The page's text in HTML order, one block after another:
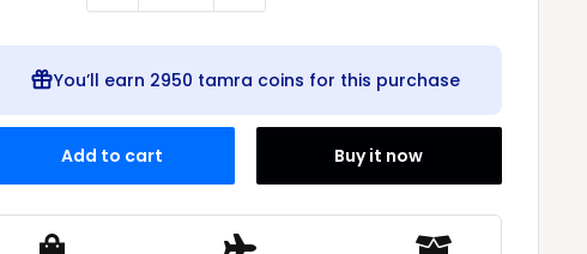
You’ll earn 2950 tamra coins for this purchase
Add to cart Buy it now